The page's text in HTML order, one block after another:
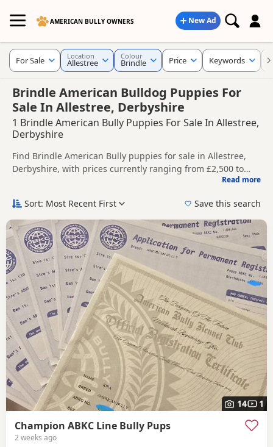
AMERICAN BULLY OWNERS New Ad
Brindle American Bulldog Puppies For
Sale In Allestree, Derbyshire
1 Brindle American Bully Puppies For Sale In Allestree,
Derbyshire
Find Brindle American Bully puppies for sale in Allestree,
Derbyshire, with prices currently ranging from £2,500 to
£3,000. Compare listings from trusted local breeders and
Brindle American Bully puppies in and around Allestree,
breeder details without filtering through other colour
variations.
Price can vary by breeder, pedigree, location and what is
included, so compare each advert carefully before
contacting the seller.
If you do not find the right brindle puppy in Allestree itself,
nearby areas such asAlfreton,Arnold Ashbourneoften
have additional litters within easy reach.
Read more
For Sale Location
Allestree
Colour
Brindle Price Keywords
Sort: Most Recent First Save this search
14 1
Champion ABKC Line Bully Pups
2 weeks ago